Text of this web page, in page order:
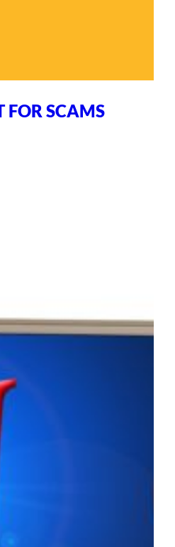
FOR SCAMS